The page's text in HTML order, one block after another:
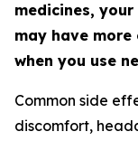
medicines,
may have
when you use
Common side
discomfort,